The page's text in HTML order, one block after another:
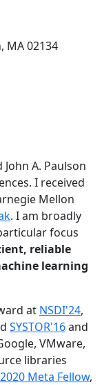
MA 02134
A. Paulson
I received
Mellon
. I am broadly
focus
reliable
learning
at NSDI'24,
SYSTOR'16and
VMware,
libraries
2020 Meta Fellow,